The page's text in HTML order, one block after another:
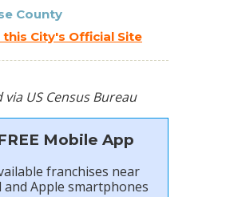
County
this City's Official Site
US Census Bureau
Mobile App
franchises near
Apple smartphones